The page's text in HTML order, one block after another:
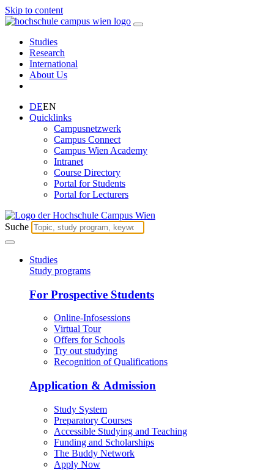
Skip to content
Studies
Research
International
About Us
DEEN
Quicklinks
Campusnetzwerk
Campus Connect
Campus Wien Academy
Intranet
Course Directory
Portal for Students
Portal for Lecturers
Suche
Studies
Study programs
For Prospective Students
Online-Infosessions
Virtual Tour
Offers for Schools
Try out studying
Recognition of Qualifications
Application & Admission
Study System
Preparatory Courses
Accessible Studying and Teaching
Funding and Scholarships
The Buddy Network
Apply Now